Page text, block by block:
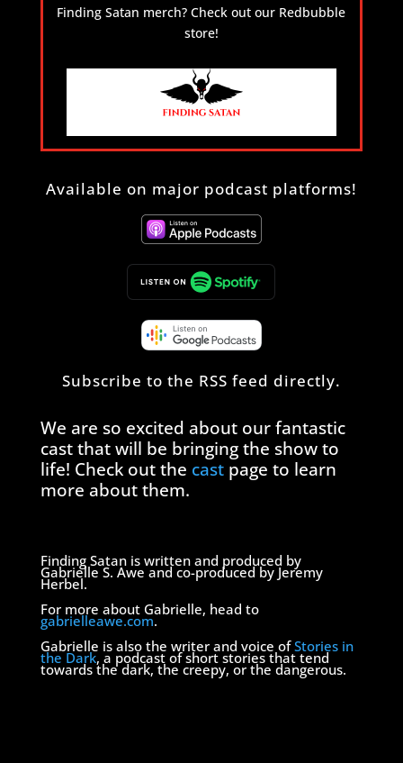
Finding Satan merch? Check out our Redbubble
store!
Available on major podcast platforms!
Subscribe to the RSS feed directly.
We are so excited about our fantastic
cast that will be bringing the show to
life! Check out the castpage to learn
more about them.
Finding Satan is written and produced by
Gabrielle S. Awe and co-produced by Jeremy
Herbel.
For more about Gabrielle, head to
gabrielleawe.com.
Gabrielle is also the writer and voice ofStories in
the Dark, a podcast of short stories that tend
towards the dark, the creepy, or the dangerous.